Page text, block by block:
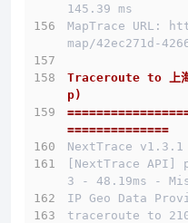
145.39 ms
MapTrace URL:
map/42ec271d-
Traceroute to 上海
p)
==============
NextTrace v1.3.1
[NextTrace API]
3 - 48.19ms -
IP Geo Data
traceroute to